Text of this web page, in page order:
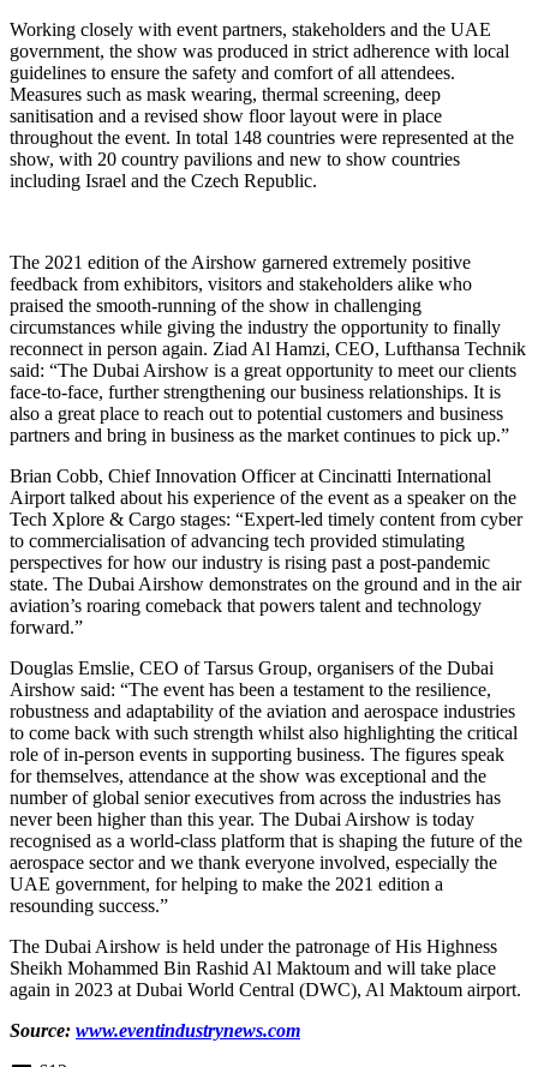
Working closely with event partners, stakeholders and the UAE
government, the show was produced in strict adherence with local
guidelines to ensure the safety and comfort of all attendees.
Measures such as mask wearing, thermal screening, deep
sanitisation and a revised show floor layout were in place
throughout the event. In total 148 countries were represented at the
show, with 20 country pavilions and new to show countries
including Israel and the Czech Republic.
The 2021 edition of the Airshow garnered extremely positive
feedback from exhibitors, visitors and stakeholders alike who
praised the smooth-running of the show in challenging
circumstances while giving the industry the opportunity to finally
reconnect in person again. Ziad Al Hamzi, CEO, Lufthansa Technik
said: “The Dubai Airshow is a great opportunity to meet our clients
face-to-face, further strengthening our business relationships. It is
also a great place to reach out to potential customers and business
partners and bring in business as the market continues to pick up.”
Brian Cobb, Chief Innovation Officer at Cincinatti International
Airport talked about his experience of the event as a speaker on the
Tech Xplore & Cargo stages: “Expert-led timely content from cyber
to commercialisation of advancing tech provided stimulating
perspectives for how our industry is rising past a post-pandemic
state. The Dubai Airshow demonstrates on the ground and in the air
aviation’s roaring comeback that powers talent and technology
forward.”
Douglas Emslie, CEO of Tarsus Group, organisers of the Dubai
Airshow said: “The event has been a testament to the resilience,
robustness and adaptability of the aviation and aerospace industries
to come back with such strength whilst also highlighting the critical
role of in-person events in supporting business. The figures speak
for themselves, attendance at the show was exceptional and the
number of global senior executives from across the industries has
never been higher than this year. The Dubai Airshow is today
recognised as a world-class platform that is shaping the future of the
aerospace sector and we thank everyone involved, especially the
UAE government, for helping to make the 2021 edition a
resounding success.”
The Dubai Airshow is held under the patronage of His Highness
Sheikh Mohammed Bin Rashid Al Maktoum and will take place
again in 2023 at Dubai World Central (DWC), Al Maktoum airport.
Source: www.eventindustrynews.com